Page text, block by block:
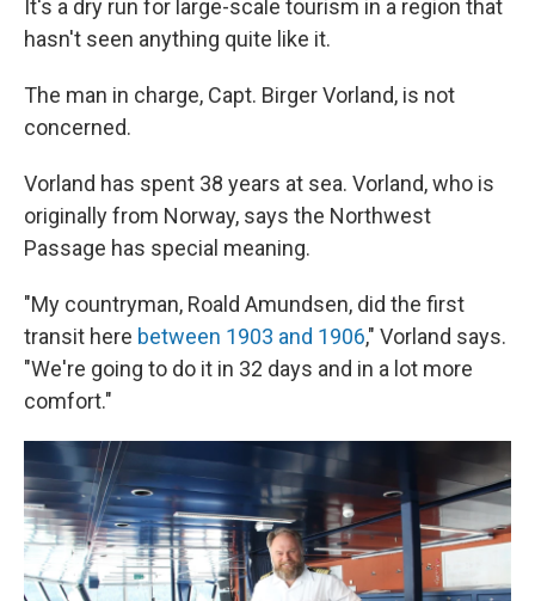
It's a dry run for large-scale tourism in a region that
hasn't seen anything quite like it.
The man in charge, Capt. Birger Vorland, is not
concerned.
Vorland has spent 38 years at sea. Vorland, who is
originally from Norway, says the Northwest
Passage has special meaning.
"My countryman, Roald Amundsen, did the first
transit here between 1903 and 1906," Vorland says.
"We're going to do it in 32 days and in a lot more
comfort."